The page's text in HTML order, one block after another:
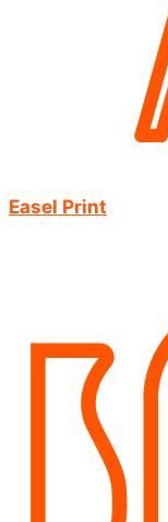
Easel Print